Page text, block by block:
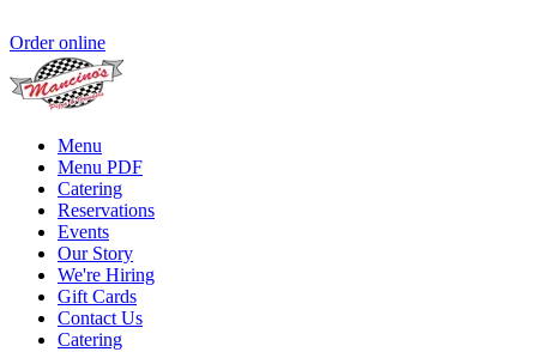
Order online
Menu
Menu PDF
Catering
Reservations
Events
Our Story
We're Hiring
Gift Cards
Contact Us
Catering